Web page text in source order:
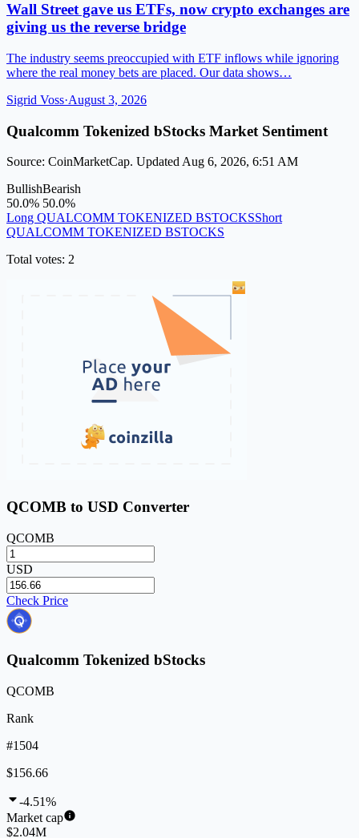
Wall Street gave us ETFs, now crypto exchanges are
giving us the reverse bridge
The industry seems preoccupied with ETF inflows while ignoring
where the real money bets are placed. Our data shows…
Sigrid Voss·August 3, 2026
Qualcomm Tokenized bStocks Market Sentiment
Source: CoinMarketCap. Updated Aug 6, 2026, 6:51 AM
BullishBearish
50.0% 50.0%
Long QUALCOMM TOKENIZED BSTOCKSShort
QUALCOMM TOKENIZED BSTOCKS
Total votes: 2
QCOMB to USD Converter
QCOMB
USD
Check Price
Qualcomm Tokenized bStocks
QCOMB
Rank
#1504
$156.66
-4.51%
Market cap
$2.04M